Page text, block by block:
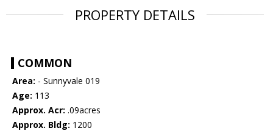
PROPERTY DETAILS
COMMON
Area: - Sunnyvale 019
Age: 113
Approx. Acr: .09acres
Approx. Bldg: 1200